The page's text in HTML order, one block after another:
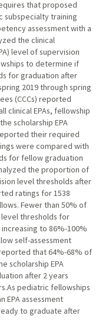
that proposed
subspecialty training
assessment with a
the clinical
level of supervision
to determine if
for graduation after
2019 through spring
(CCCs) reported
clinical EPAs, fellowship
scholarship EPA
their required
were compared with
for fellow graduation
the proportion of
level thresholds after
ratings for 1538
Fewer than 50% of
level thresholds for
to 86%-100%
self-assessment
that 64%-68% of
scholarship EPA
after 2 years
pediatric fellowships
EPA assessment
to graduate after